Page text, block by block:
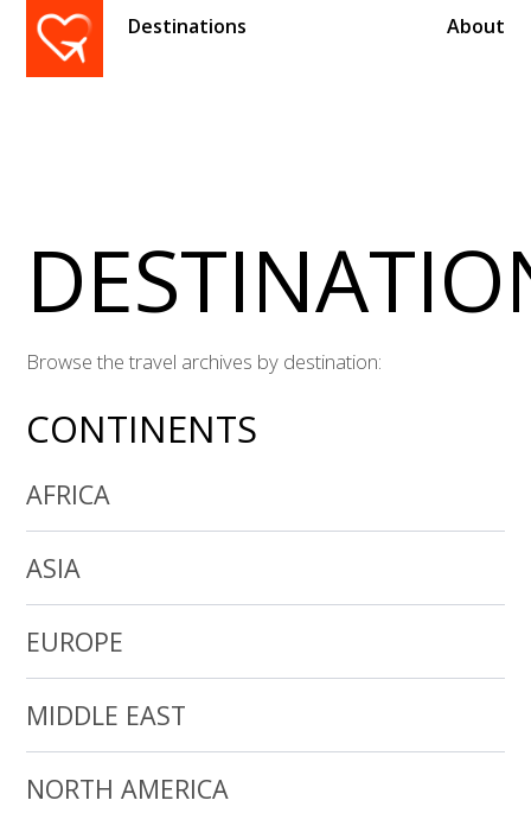
Destinations About
Browse the travel archives by destination:
CONTINENTS
AFRICA
ASIA
EUROPE
MIDDLE EAST
NORTH AMERICA